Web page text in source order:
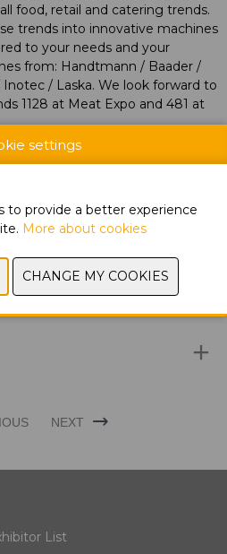
food, retail and catering trends.
trends into innovative machines
to your needs and your
from: Handtmann / Baader /
Inotec / Laska. We look forward to
1128 at Meat Expo and 481 at
AT
NEXT
List
settings
to provide a better experience
More about cookies